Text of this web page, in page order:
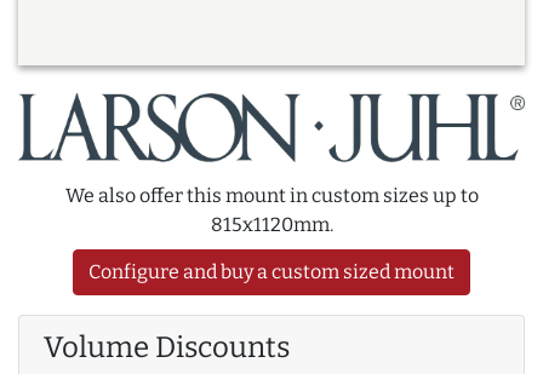
We also offer this mount in custom sizes up to
815x1120mm.
Configure and buy a custom sized mount
Volume Discounts